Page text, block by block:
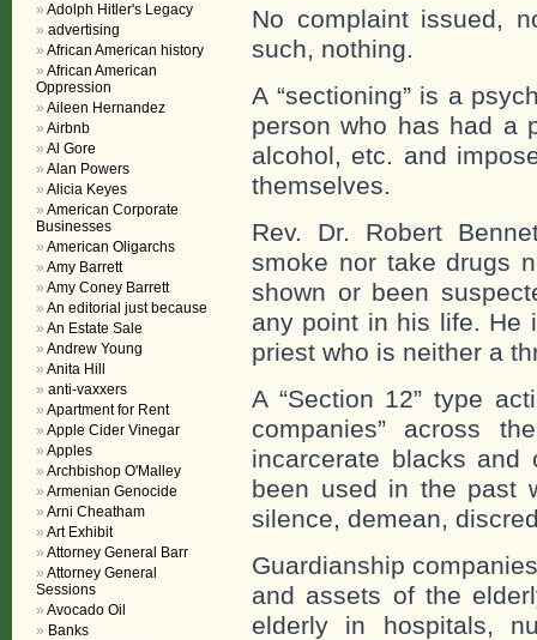
No complaint issued,
such, nothing.
A “sectioning” is a
person who has had a
alcohol, etc. and
themselves.
Rev. Dr. Robert
smoke nor take drugs
shown or been
any point in his life. He
priest who is neither a
A “Section 12” type
companies” across
incarcerate blacks
been used in the past
silence, demean,
Guardianship
and assets of the
elderly in hospitals,
Adolph Hitler's Legacy
advertising
African American history
African American
Oppression
Aileen Hernandez
Airbnb
Al Gore
Alan Powers
Alicia Keyes
American Corporate
Businesses
American Oligarchs
Amy Barrett
Amy Coney Barrett
An editorial just because
An Estate Sale
Andrew Young
Anita Hill
anti-vaxxers
Apartment for Rent
Apple Cider Vinegar
Apples
Archbishop O'Malley
Armenian Genocide
Arni Cheatham
Art Exhibit
Attorney General Barr
Attorney General
Sessions
Avocado Oil
Banks